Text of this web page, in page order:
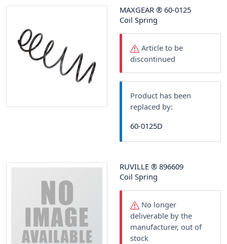
MAXGEAR ® 60-0125
Coil Spring
Article to be
discontinued
Product has been
replaced by:
60-0125D
RUVILLE ® 896609
Coil Spring
No longer
deliverable by the
manufacturer, out of
stock